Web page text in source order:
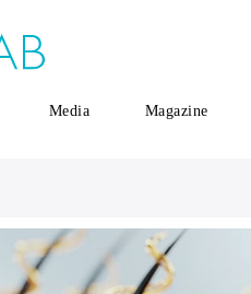
Media Magazine